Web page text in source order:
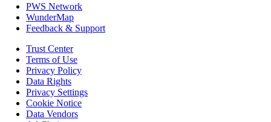
PWS Network
WunderMap
Feedback & Support
Trust Center
Terms of Use
Privacy Policy
Data Rights
Privacy Settings
Cookie Notice
Data Vendors